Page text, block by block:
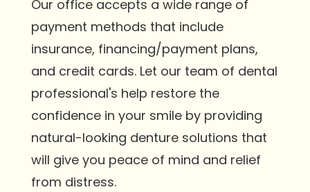
Our office accepts a wide range of
payment methods that include
insurance, financing/payment plans,
and credit cards. Let our team of dental
professional's help restore the
confidence in your smile by providing
natural-looking denture solutions that
will give you peace of mind and relief
from distress.